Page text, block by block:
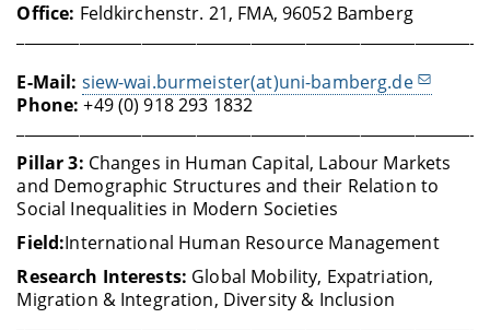
Office: Feldkirchenstr. 21, FMA, 96052 Bamberg
E-Mail: siew-wai.burmeister(at)uni-bamberg.de
Phone:+49 (0) 918 293 1832
Pillar 3: Changes in Human Capital, Labour Markets
and Demographic Structures and their Relation to
Social Inequalities in Modern Societies
Field:International Human Resource Management
Research Interests: Global Mobility, Expatriation,
Migration & Integration, Diversity & Inclusion